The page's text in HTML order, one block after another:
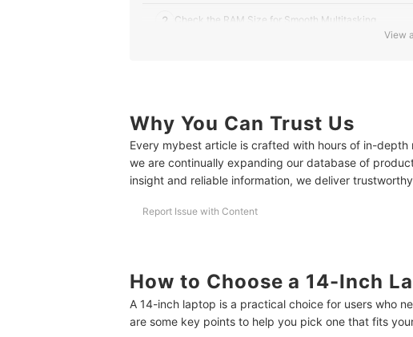
2 Check the RAM Size for Smooth Multitasking
5 Pick a Full HD (1920×1080) Resolution for Clearer
6 Check Connectivity Options for Versatile Use
10 Best 14-Inch Laptops to Buy Online
Frequently Asked Questions
Is a 14-Inch Laptop Good for Coding?
Is a 14-Inch Laptop Good for Gaming?
View
Why You Can Trust Us
Every mybest article is crafted with hours of in-
we are continually expanding our database of
insight and reliable information, we deliver
Report Issue with Content
How to Choose a 14-Inch
A 14-inch laptop is a practical choice for users who
are some key points to help you pick one that fits